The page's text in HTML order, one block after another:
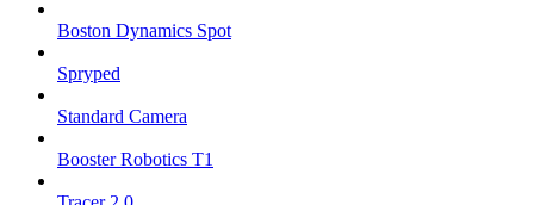
Boston Dynamics Spot
Spryped
Standard Camera
Booster Robotics T1